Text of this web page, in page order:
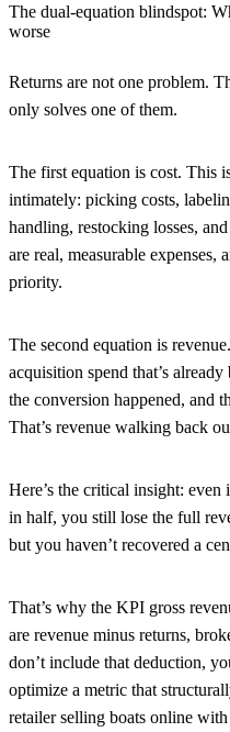
The dual-equation blindspot:
worse
Returns are not one problem.
only solves one of them.
The first equation is cost. This
intimately: picking costs,
handling, restocking losses,
are real, measurable expenses,
priority.
The second equation is revenue.
acquisition spend that’s
the conversion happened, and
That’s revenue walking back
Here’s the critical insight:
in half, you still lose the full
but you haven’t recovered a
That’s why the KPI gross
are revenue minus returns,
don’t include that deduction,
optimize a metric that
retailer selling boats online